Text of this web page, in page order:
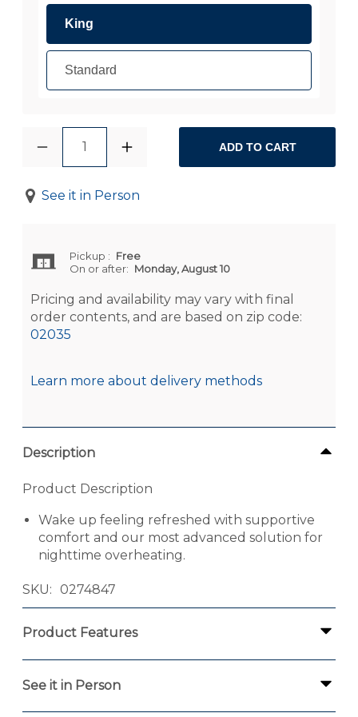
King
Standard
1 ADD TO CART
See it in Person
Pickup : Free
On or after: Monday, August 10
Pricing and availability may vary with final
order contents, and are based on zip code:
02035
Learn more about delivery methods
Description
Product Description
Wake up feeling refreshed with supportive
comfort and our most advanced solution for
nighttime overheating.
SKU 0274847
Product Features
See it in Person